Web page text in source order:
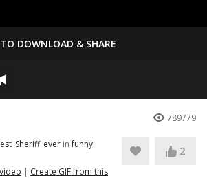
DOWNLOAD & SHARE
789779
infunny
| Create GIF from this
2